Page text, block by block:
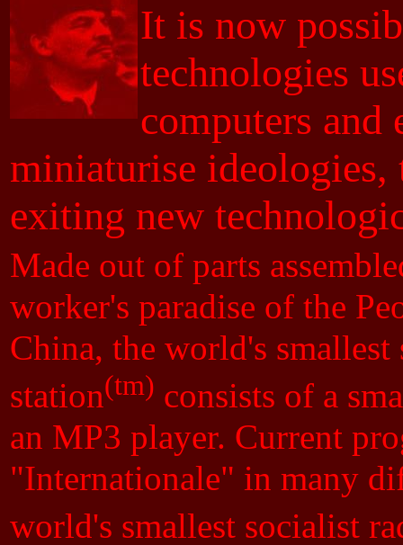
It is now
technologies
computers and
miniaturise ideologies,
exiting new
Made out of parts
worker's paradise of the
China, the world's
station(tm) consists of a
an MP3 player. Current
"Internationale" in many
world's smallest socialist